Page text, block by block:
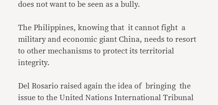
does not want to be seen as a bully.
The Philippines, knowing that it cannot fight a
military and economic giant China, needs to resort
to other mechanisms to protect its territorial
integrity.
Del Rosario raised again the idea of bringing the
issue to the United Nations International Tribunal